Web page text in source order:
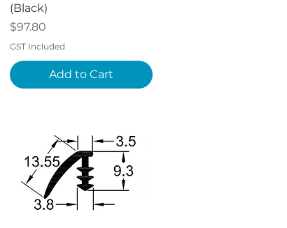
(Black)
Price
$97.80
GST Included
Add to Cart